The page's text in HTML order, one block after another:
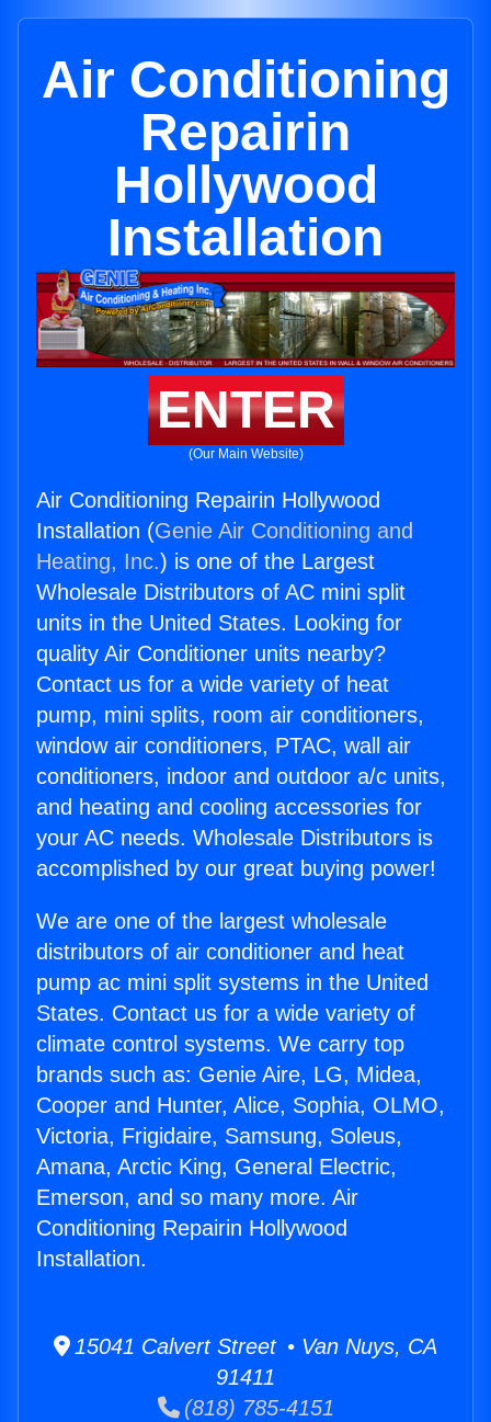
Air Conditioning
Repairin
Hollywood
Installation
ENTER
(Our Main Website)
Air Conditioning Repairin Hollywood
Installation (Genie Air Conditioning and
Heating, Inc.) is one of the Largest
Wholesale Distributors of AC mini split
units in the United States. Looking for
quality Air Conditioner units nearby?
Contact us for a wide variety of heat
pump, mini splits, room air conditioners,
window air conditioners, PTAC, wall air
conditioners, indoor and outdoor a/c units,
and heating and cooling accessories for
your AC needs. Wholesale Distributors is
accomplished by our great buying power!
We are one of the largest wholesale
distributors of air conditioner and heat
pump ac mini split systems in the United
States. Contact us for a wide variety of
climate control systems. We carry top
brands such as: Genie Aire, LG, Midea,
Cooper and Hunter, Alice, Sophia, OLMO,
Victoria, Frigidaire, Samsung, Soleus,
Amana, Arctic King, General Electric,
Emerson, and so many more. Air
Conditioning Repairin Hollywood
Installation.
15041 Calvert Street • Van Nuys, CA
91411
(818) 785-4151